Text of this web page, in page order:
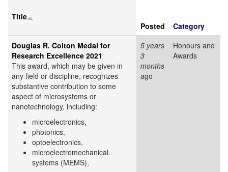
Title
Posted
Category
Douglas R. Colton Medal for
Research Excellence 2021
This award, which may be given in
any field or discipline, recognizes
substantive contribution to some
aspect of microsystems or
nanotechnology, including:
microelectronics,
photonics,
optoelectronics,
microelectromechanical
systems (MEMS),
5 years
3
months
ago
Honours and
Awards